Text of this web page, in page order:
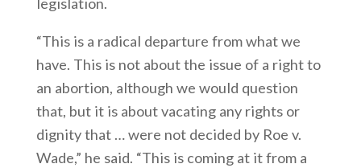
“This is a radical departure from what we
have. This is not about the issue of a right to
an abortion, although we would question
that, but it is about vacating any rights or
dignity that … were not decided by Roe v.
Wade,” he said. “This is coming at it from a